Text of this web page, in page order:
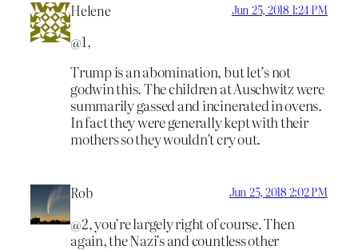
Helene Jun 25, 2018 1:24 PM
@1,
Trump is an abomination, but let’s not
godwin this. The children at Auschwitz were
summarily gassed and incinerated in ovens.
In fact they were generally kept with their
mothers so they wouldn’t cry out.
Rob Jun 25, 2018 2:02 PM
@2, you’re largely right of course. Then
again, the Nazi’s and countless other